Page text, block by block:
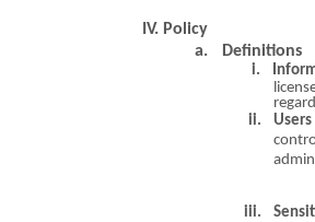
IV. Policy
a. Definitions
i. Infor
ii.
Users
a
iii.